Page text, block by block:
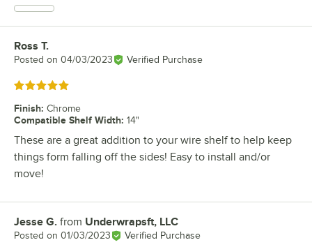
Review by
Ross T.
Posted on 04/03/2023 Verified Purchase
Rated 5 out of 5 stars
Finish: Chrome
Compatible Shelf Width: 14"
These are a great addition to your wire shelf to help keep
things form falling off the sides! Easy to install and/or
move!
Review by
Jesse G. from Underwrapsft, LLC
Posted on 01/03/2023 Verified Purchase